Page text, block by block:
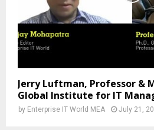
Jerry Luftman, Professor &
Global Institute for IT
by Enterprise IT World MEA July 21,